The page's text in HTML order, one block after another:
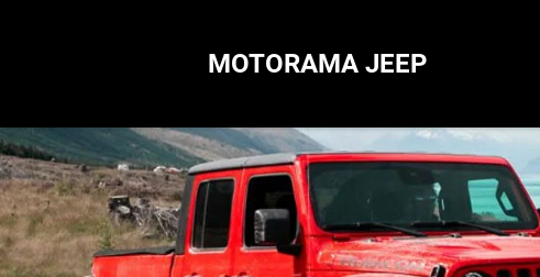
MOTORAMA JEEP